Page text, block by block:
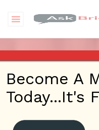
7 WAYS
Posted On June
Become A
Today...It's